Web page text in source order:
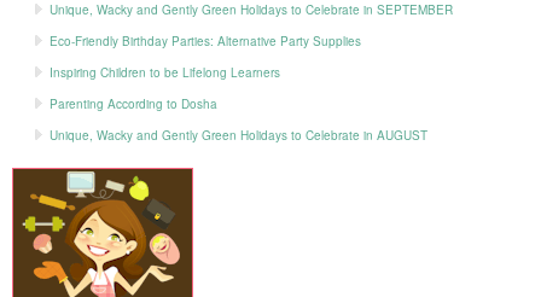
Unique, Wacky and Gently Green Holidays to Celebrate in SEPTEMBER
Eco-Friendly Birthday Parties: Alternative Party Supplies
Inspiring Children to be Lifelong Learners
Parenting According to Dosha
Unique, Wacky and Gently Green Holidays to Celebrate in AUGUST